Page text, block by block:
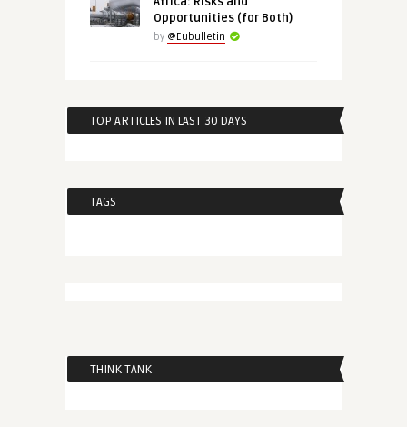
Opportunities (for Both)
by @Eubulletin
TOP ARTICLES IN LAST 30 DAYS
TAGS
THINK TANK